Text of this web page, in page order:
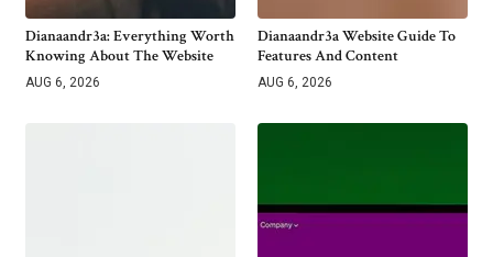
Dianaandr3a: Everything Worth
Knowing About The Website
AUG 6, 2026
Dianaandr3a Website Guide To
Features And Content
AUG 6, 2026